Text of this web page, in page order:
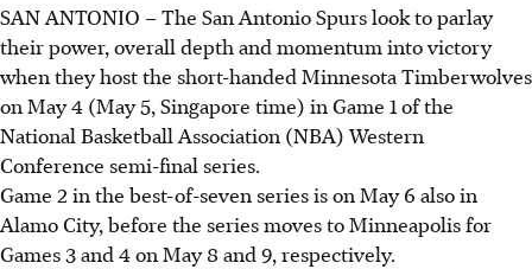
SAN ANTONIO –The San Antonio Spurs look to parlay
their power, overall depth and momentum into victory
when they host the short-handed Minnesota Timberwolves
on May 4 (May 5, Singapore time) in Game 1 of the
National Basketball Association (NBA) Western
Conference semi-final series.
Game 2 in the best-of-seven series is on May 6 also in
Alamo City, before the series moves to Minneapolis for
Games 3 and 4 on May 8 and 9, respectively.